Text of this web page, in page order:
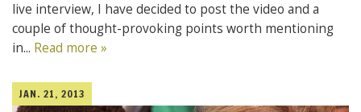
live interview, I have decided to post the video and a
couple of thought-provoking points worth mentioning
in... Read more »
JAN. 21, 2013